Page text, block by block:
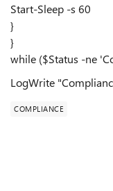
Start-Sleep -s 60
}
}
while ($Status -ne
LogWrite
COMPLIANCE